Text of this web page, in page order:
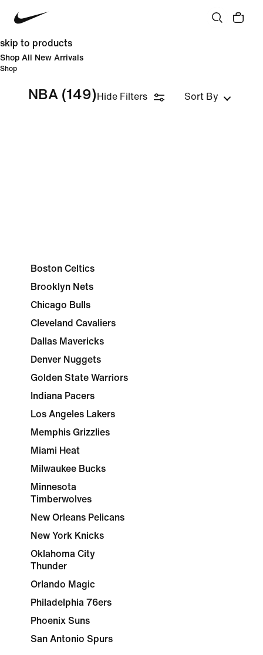
skip to products
Shop All New Arrivals
Shop
NBA (149) Hide Filters Sort By
Boston Celtics
Brooklyn Nets
Chicago Bulls
Cleveland Cavaliers
Dallas Mavericks
Denver Nuggets
Golden State Warriors
Indiana Pacers
Los Angeles Lakers
Memphis Grizzlies
Miami Heat
Milwaukee Bucks
Minnesota
Timberwolves
New Orleans Pelicans
New York Knicks
Oklahoma City
Thunder
Orlando Magic
Philadelphia 76ers
Phoenix Suns
San Antonio Spurs